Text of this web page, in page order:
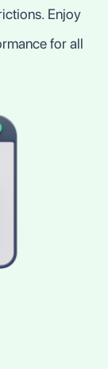
Enjoy
for all